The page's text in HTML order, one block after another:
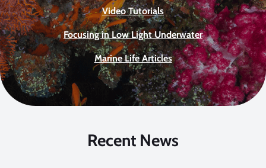
Video Tutorials
Focusing in Low Light Underwater
Marine Life Articles
Recent News